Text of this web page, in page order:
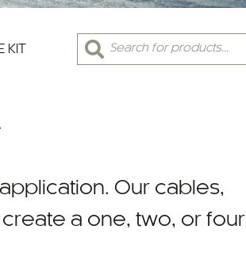
KIT
Products
search
Our cables,
a one, two, or four